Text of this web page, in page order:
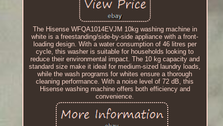
The Hisense WFQA1014EVJM 10kg washing machine in
white is a freestanding/side-by-side appliance with a front-
loading design. With a water consumption of 46 litres per
cycle, this washer is suitable for households looking to
reduce their environmental impact. The 10 kg capacity and
standard size make it ideal for medium-sized laundry loads,
while the wash programs for whites ensure a thorough
cleaning performance. With a noise level of 72 dB, this
Hisense washing machine offers both efficiency and
convenience.